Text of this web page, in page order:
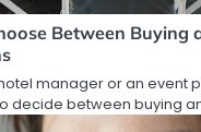
Between Buying
manager or an event
decide between buying